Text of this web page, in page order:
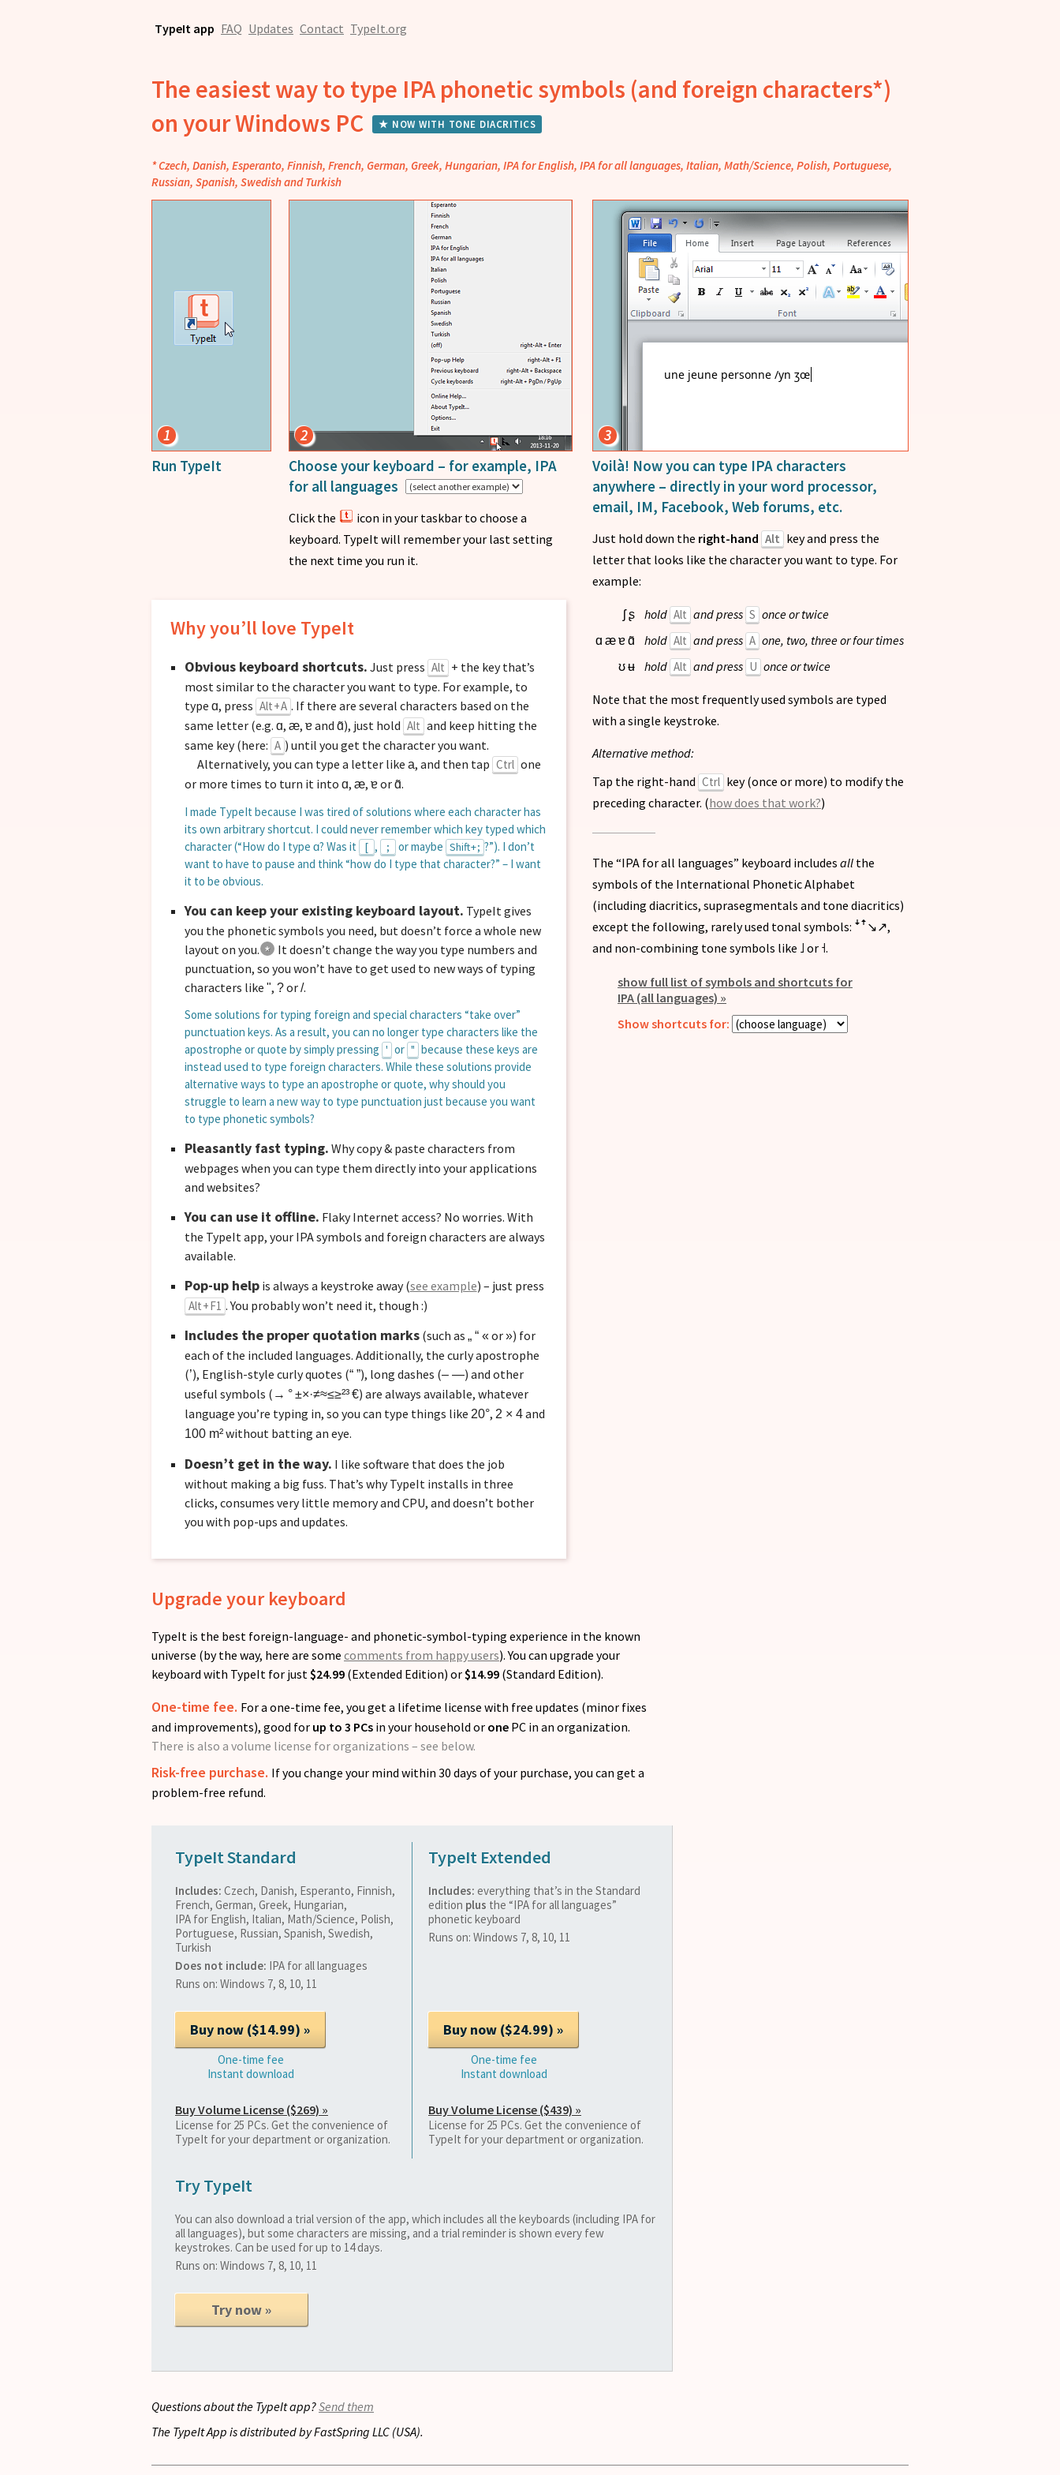
TypeIt app FAQ Updates Contact TypeIt.org
The easiest way to type IPA phonetic symbols (and foreign characters*)
on your Windows PC
★ NOW WITH TONE DIACRITICS
* Czech, Danish, Esperanto, Finnish, French, German, Greek, Hungarian, IPA for English, IPA for all languages, Italian, Math/Science, Polish, Portuguese,
Russian, Spanish, Swedish and Turkish
1
Run TypeIt
2
Choose your keyboard – for example, IPA
for all languages
Click the
icon in your taskbar to choose a
keyboard. TypeIt will remember your last setting
the next time you run it.
Why you’ll love TypeIt
Obvious keyboard shortcuts. Just press Alt + the key that’s
most similar to the character you want to type. For example, to
type ɑ, press Alt + A . If there are several characters based on the
same letter (e.g. ɑ, æ, ɐand ɑ̃), just hold Alt and keep hitting the
same key (here: A ) until you get the character you want.
Alternatively, you can type a letter like a, and then tap Ctrl one
or more times to turn it into ɑ, æ, ɐorɑ̃.
I made TypeIt because I was tired of solutions where each character has
its own arbitrary shortcut. I could never remember which key typed which
character (“How do I type ɑ? Was it [ , ; or maybe Shift + ; ?”). I don’t
want to have to pause and think “how do I type that character?” – I want
it to be obvious.
You can keep your existing keyboard layout. TypeIt gives
you the phonetic symbols you need, but doesn’t force a whole new
layout on you.
It doesn’t change the way you type numbers and
punctuation, so you won’t have to get used to new ways of typing
characters like ", ?or/.
Some solutions for typing foreign and special characters “take over”
punctuation keys. As a result, you can no longer type characters like the
apostrophe or quote by simply pressing ' or " because these keys are
instead used to type foreign characters. While these solutions provide
alternative ways to type an apostrophe or quote, why should you
struggle to learn a new way to type punctuation just because you want
to type phonetic symbols?
Pleasantly fast typing. Why copy & paste characters from
webpages when you can type them directly into your applications
and websites?
You can use it offline. Flaky Internet access? No worries. With
the TypeIt app, your IPA symbols and foreign characters are always
available.
Pop-up helpis always a keystroke away (see example) – just press
Alt + F1 . You probably won’t need it, though :)
Includes the proper quotation marks(such as „ “ « or») for
each of the included languages. Additionally, the curly apostrophe
(’), English-style curly quotes (“ ”), long dashes (– —) and other
useful symbols ( → ° ±×·≠≈≤≥²³ €) are always available, whatever
language you’re typing in, so you can type things like 20°, 2 × 4and
100 m²without batting an eye.
Doesn’t get in the way. I like software that does the job
without making a big fuss. That’s why TypeIt installs in three
clicks, consumes very little memory and CPU, and doesn’t bother
you with pop-ups and updates.
une jeune personne /yn ʒœn pɛ
3
Voilà! Now you can type IPA characters
anywhere – directly in your word processor,
email, IM, Facebook, Web forums, etc.
Just hold down the right-hand Alt key and press the
letter that looks like the character you want to type. For
example:
ʃʂ hold Alt and press S once or twice
ɑ æɐɑ̃ hold Alt and press A one, two, three or four times
ʊʉ hold Alt and press U once or twice
Note that the most frequently used symbols are typed
with a single keystroke.
Alternative method:
Tap the right-hand Ctrl key (once or more) to modify the
preceding character. (how does that work?)
The “IPA for all languages” keyboard includes all the
symbols of the International Phonetic Alphabet
(including diacritics, suprasegmentals and tone diacritics)
except the following, rarely used tonal symbols: ꜜꜛ↘︎↗︎,
and non-combining tone symbols like
or ˧.
show full list of symbols and shortcuts for
IPA (all languages) »
Show shortcuts for:
Upgrade your keyboard
TypeIt is the best foreign-language- and phonetic-symbol-typing experience in the known
universe (by the way, here are some comments from happy users). You can upgrade your
keyboard with TypeIt for just $24.99 (Extended Edition) or $14.99 (Standard Edition).
One-time fee. For a one-time fee, you get a lifetime license with free updates (minor fixes
and improvements), good for up to 3 PCs in your household or one PC in an organization.
There is also a volume license for organizations – see below.
Risk-free purchase. If you change your mind within 30 days of your purchase, you can get a
problem-free refund.
TypeIt Standard TypeIt Extended
Includes: Czech, Danish, Esperanto, Finnish,
French, German, Greek, Hungarian,
IPA for English, Italian, Math/Science, Polish,
Portuguese, Russian, Spanish, Swedish,
Turkish
Does not include: IPA for all languages
Runs on: Windows 7, 8, 10, 11
Includes: everything that’s in the Standard
edition plus the “IPA for all languages”
phonetic keyboard
Runs on: Windows 7, 8, 10, 11
One-time fee
Instant download
One-time fee
Instant download
Buy Volume License ($269) »
License for 25 PCs. Get the convenience of
TypeIt for your department or organization.
Buy Volume License ($439) »
License for 25 PCs. Get the convenience of
TypeIt for your department or organization.
Try TypeIt
You can also download a trial version of the app, which includes all the keyboards (including IPA for
all languages), but some characters are missing, and a trial reminder is shown every few
keystrokes. Can be used for up to 14 days.
Runs on: Windows 7, 8, 10, 11
Try now »
Questions about the TypeIt app?Send them
The TypeIt App is distributed by FastSpring LLC (USA).